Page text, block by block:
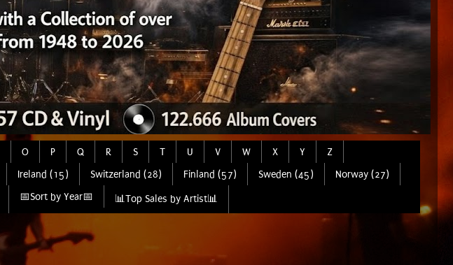
O P Q R S T U V W X Y
Z
Ireland (15) Switzerland (28) Finland (57) Sweden (45)
Norway (27)
📅Sort by Year📅 📊Top Sales by Artist📊